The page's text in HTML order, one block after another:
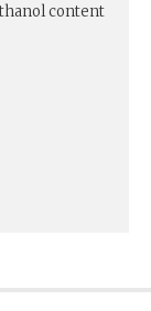
content